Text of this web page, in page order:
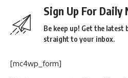
Sign Up For
Be keep up! Get the latest
straight to your inbox.
[mc4wp_form]